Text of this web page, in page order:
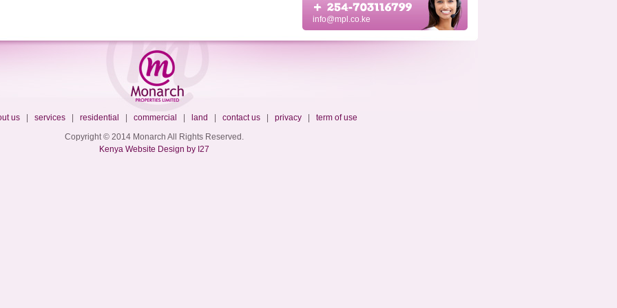
info@mpl.co.ke
us| services| residential commercial land contact us| privacy| term of use
Copyright © 2014 Monarch All Rights Reserved.
Kenya Website Design by I27